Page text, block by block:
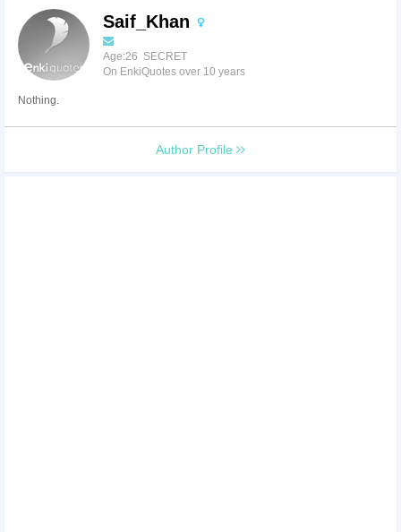
Saif_Khan
Age:26 SECRET
On EnkiQuotes over 10 years
Nothing.
Author Profile